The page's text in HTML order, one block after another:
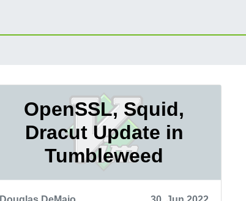
OpenSSL, Squid,
Dracut Update in
Tumbleweed